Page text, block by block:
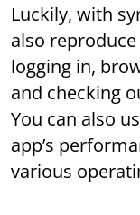
Luckily, with
also
logging in,
and checking
You can also
app’s
various